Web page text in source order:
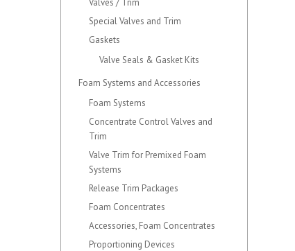
Valves / Trim
Special Valves and Trim
Gaskets
Valve Seals & Gasket Kits
Foam Systems and Accessories
Foam Systems
Concentrate Control Valves and
Trim
Valve Trim for Premixed Foam
Systems
Release Trim Packages
Foam Concentrates
Accessories, Foam Concentrates
Proportioning Devices